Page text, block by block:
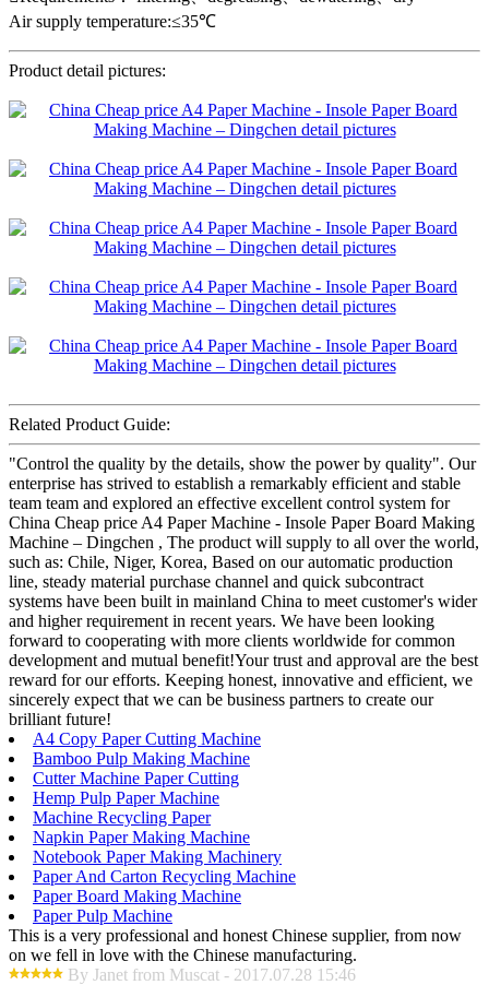
Air supply temperature:≤35℃
Product detail pictures:
Related Product Guide:
"Control the quality by the details, show the power by quality". Our
enterprise has strived to establish a remarkably efficient and stable
team team and explored an effective excellent control system for
China Cheap price A4 Paper Machine - Insole Paper Board Making
Machine – Dingchen , The product will supply to all over the world,
such as: Chile, Niger, Korea, Based on our automatic production
line, steady material purchase channel and quick subcontract
systems have been built in mainland China to meet customer's wider
and higher requirement in recent years. We have been looking
forward to cooperating with more clients worldwide for common
development and mutual benefit!Your trust and approval are the best
reward for our efforts. Keeping honest, innovative and efficient, we
sincerely expect that we can be business partners to create our
brilliant future!
A4 Copy Paper Cutting Machine
Bamboo Pulp Making Machine
Cutter Machine Paper Cutting
Hemp Pulp Paper Machine
Machine Recycling Paper
Napkin Paper Making Machine
Notebook Paper Making Machinery
Paper And Carton Recycling Machine
Paper Board Making Machine
Paper Pulp Machine
This is a very professional and honest Chinese supplier, from now
on we fell in love with the Chinese manufacturing.
By Janet from Muscat - 2017.07.28 15:46